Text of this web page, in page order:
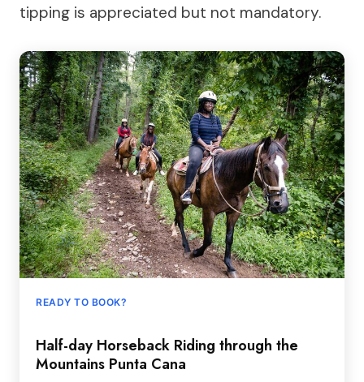
tipping is appreciated but not mandatory.
READY TO BOOK?
Half-day Horseback Riding through the
Mountains Punta Cana